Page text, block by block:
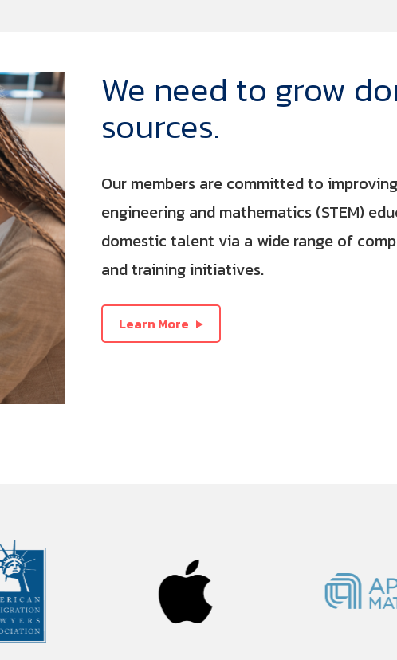
We need to grow
sources.
Our members are committed to
engineering and mathematics (STEM)
domestic talent via a wide range of
and training initiatives.
Learn More